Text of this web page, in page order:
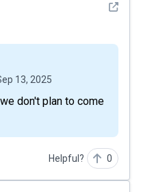
See
13, 2025
Helpful? 0